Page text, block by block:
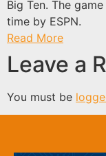
Big Ten. The
time by ESPN.
Read More
Leave a
You must be